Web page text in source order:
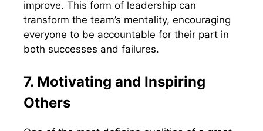
improve. This form of leadership can
transform the team’s mentality, encouraging
everyone to be accountable for their part in
both successes and failures.
7. Motivating and Inspiring
Others